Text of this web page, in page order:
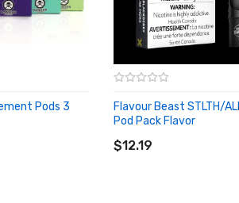
Pods 3
Flavour Beast STLTH/
Pod Pack Flavor
$12.19